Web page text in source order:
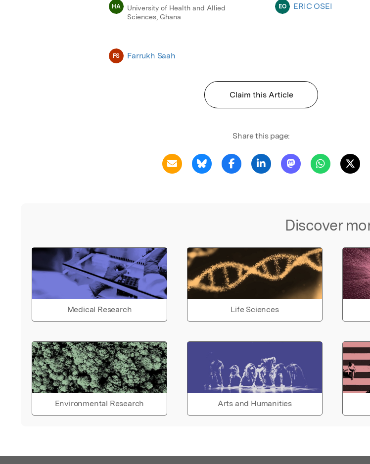
HA
University of Health and Allied
Sciences, Ghana
EO ERIC OSEI
FS Farrukh Saah
Claim this Article
Share this page:
Discover
Medical Research Life Sciences
Environmental Research Arts and Humanities